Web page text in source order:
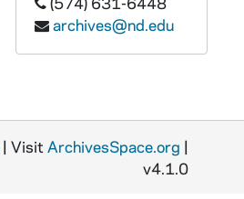
archives@nd.edu
| Visit ArchivesSpace.org |
v4.1.0